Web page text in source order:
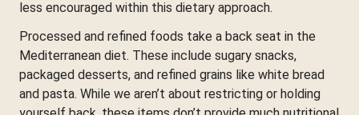
less encouraged within this dietary approach.
Processed and refined foods take a back seat in the
Mediterranean diet. These include sugary snacks,
packaged desserts, and refined grains like white bread
and pasta. While we aren’t about restricting or holding